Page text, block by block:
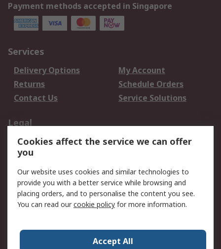
Payment methods accepted in Singapore
Services
Delivery Options
My Account
Returns
Schedule Orders
Contact Us
Service Solutions
Legal
Data Protection
Email Security
Privacy Policy
Terms and Conditions
of Sale
About RS
Press Centre
Cookies affect the service we can offer
you
Our website uses cookies and similar technologies to
provide you with a better service while browsing and
placing orders, and to personalise the content you see.
You can read ourcookie policy for more information.
Accept All